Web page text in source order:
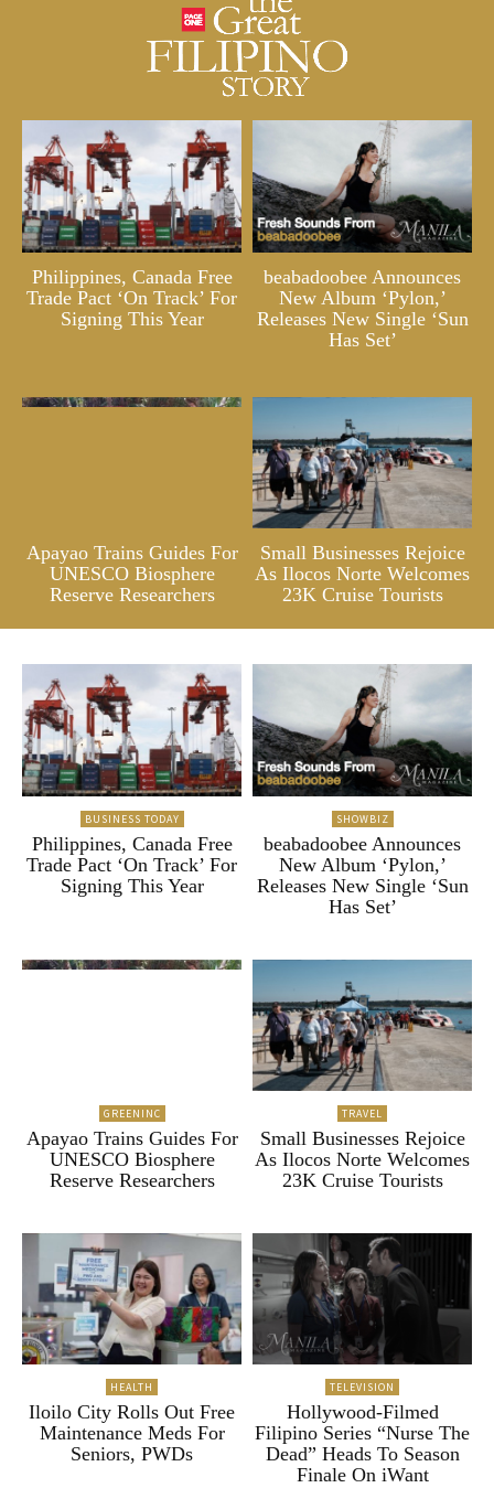
Philippines, Canada Free
Trade Pact ‘On Track’ For
Signing This Year
beabadoobee Announces
New Album ‘Pylon,’
Releases New Single ‘Sun
Has Set’
Apayao Trains Guides For
UNESCO Biosphere
Reserve Researchers
Small Businesses Rejoice
As Ilocos Norte Welcomes
23K Cruise Tourists
BUSINESS TODAY
Philippines, Canada Free
Trade Pact ‘On Track’ For
Signing This Year
SHOWBIZ
beabadoobee Announces
New Album ‘Pylon,’
Releases New Single ‘Sun
Has Set’
GREENINC
Apayao Trains Guides For
UNESCO Biosphere
Reserve Researchers
TRAVEL
Small Businesses Rejoice
As Ilocos Norte Welcomes
23K Cruise Tourists
HEALTH
Iloilo City Rolls Out Free
Maintenance Meds For
Seniors, PWDs
TELEVISION
Hollywood-Filmed
Filipino Series “Nurse The
Dead” Heads To Season
Finale On iWant